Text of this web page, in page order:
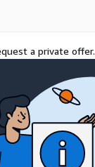
a private offer.